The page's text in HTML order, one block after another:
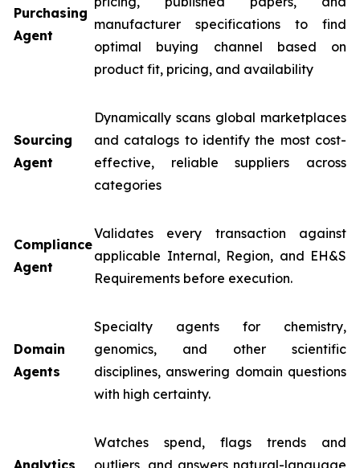
Purchasing
Agent
manufacturer specifications to find
optimal buying channel based on
product fit, pricing, and availability
Sourcing
Agent
Dynamically scans global marketplaces
and catalogs to identify the most cost-
effective, reliable suppliers across
categories
Compliance
Agent
Validates every transaction against
applicable Internal, Region, and EH&S
Requirements before execution.
Domain
Agents
Specialty agents for chemistry,
genomics, and other scientific
disciplines, answering domain questions
with high certainty.
Analytics
Watches spend, flags trends and
outliers, and answers natural-language